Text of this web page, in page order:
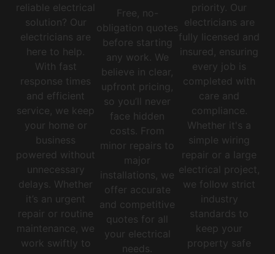
reliable electrical
solution? Our
electricians are
here to help.
With fast
response times
and efficient
service, we keep
your home or
business
powered without
unnecessary
delays. Whether
it’s an urgent
repair or routine
maintenance, we
work swiftly to
Free, no-
obligation quotes
before starting
any work. We
believe in clear,
upfront pricing,
so you’ll never
face hidden
costs. From
minor repairs to
major
installations, we
offer accurate
and competitive
quotes for all
your electrical
needs.
priority. Our
electricians are
fully licensed and
insured, ensuring
every job is
completed with
care and
compliance.
Whether it's a
simple wiring
repair or a large
electrical project,
we follow strict
industry
standards to
keep your
property safe